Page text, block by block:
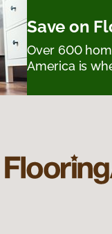
Save on
Over 600
America is